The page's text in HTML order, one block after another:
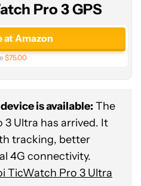
Pro 3 GPS
at Amazon
$75.00
is available: The
Ultra has arrived. It
tracking, better
4G connectivity.
TicWatch Pro 3 Ultra